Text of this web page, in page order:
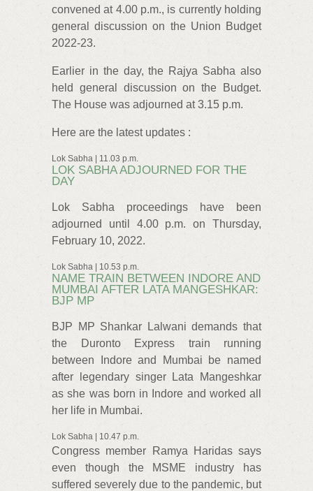
convened at 4.00 p.m., is currently holding
general discussion on the Union Budget
2022-23.
Earlier in the day, the Rajya Sabha also
held general discussion on the Budget.
The House was adjourned at 3.15 p.m.
Here are the latest updates :
Lok Sabha | 11.03 p.m.
LOK SABHA ADJOURNED FOR THE
DAY
Lok Sabha proceedings have been
adjourned until 4.00 p.m. on Thursday,
February 10, 2022.
Lok Sabha | 10.53 p.m.
NAME TRAIN BETWEEN INDORE AND
MUMBAI AFTER LATA MANGESHKAR:
BJP MP
BJP MP Shankar Lalwani demands that
the Duronto Express train running
between Indore and Mumbai be named
after legendary singer Lata Mangeshkar
as she was born in Indore and worked all
her life in Mumbai.
Lok Sabha | 10.47 p.m.
Congress member Ramya Haridas says
even though the MSME industry has
suffered severely due to the pandemic, but